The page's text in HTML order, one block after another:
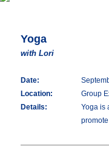
Yoga
with Lori
Date:
Location:
Group
Details:
Yoga is